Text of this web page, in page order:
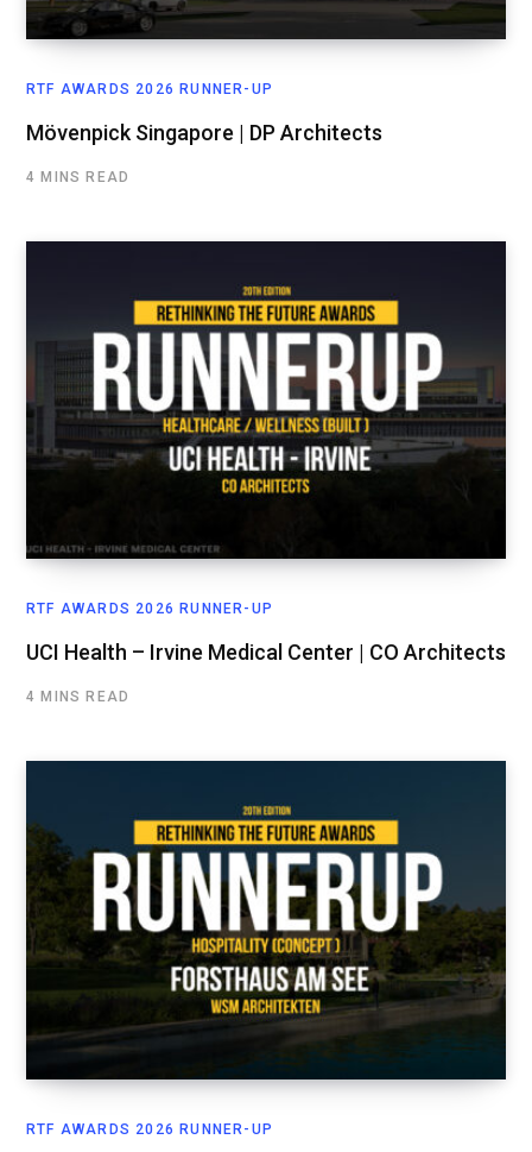
RTF AWARDS 2026 RUNNER-UP
Mövenpick Singapore | DP Architects
4 MINS READ
RTF AWARDS 2026 RUNNER-UP
UCI Health – Irvine Medical Center | CO Architects
4 MINS READ
RTF AWARDS 2026 RUNNER-UP